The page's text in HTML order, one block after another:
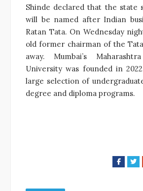
Shinde declared that the state
will be named after Indian
Ratan Tata. On Wednesday
old former chairman of the
away. Mumbai’s
University was founded in
large selection of
degree and diploma programs.
F
T